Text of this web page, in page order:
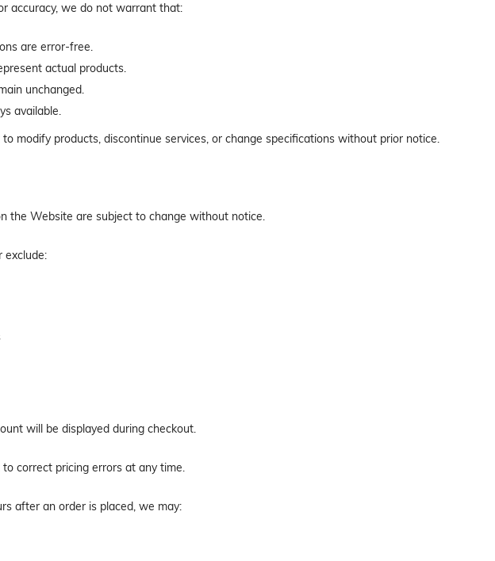
accuracy, we do not warrant that:
are error-free.
actual products.
unchanged.
available.
modify products, discontinue services, or change specifications without prior notice.
the Website are subject to change without notice.
exclude:
will be displayed during checkout.
correct pricing errors at any time.
after an order is placed, we may: